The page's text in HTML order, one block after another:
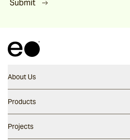
Submit
About Us
Contact us
Careers
Our People
Products
Flooring
Projects